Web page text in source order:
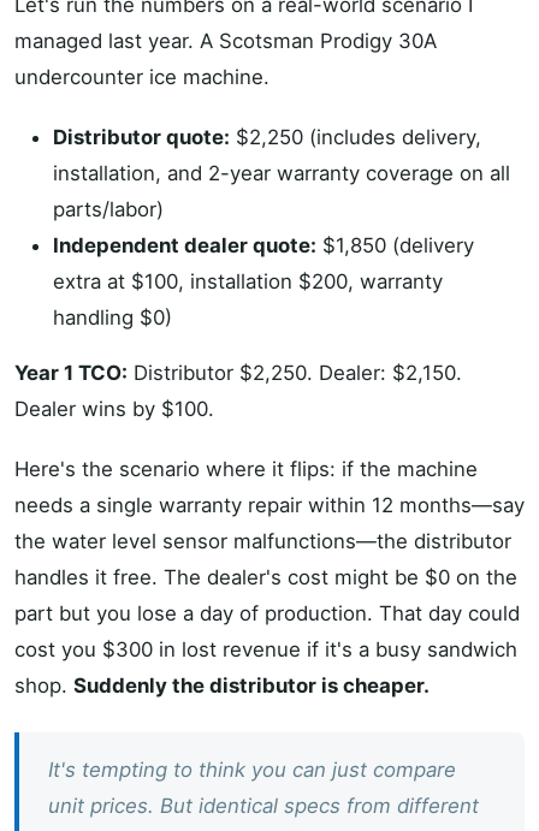
Let's run the numbers on a real-world scenario I
managed last year. A Scotsman Prodigy 30A
undercounter ice machine.
Distributor quote: $2,250 (includes delivery,
installation, and 2-year warranty coverage on all
parts/labor)
Independent dealer quote: $1,850 (delivery
extra at $100, installation $200, warranty
handling $0)
Year 1 TCO: Distributor $2,250. Dealer: $2,150.
Dealer wins by $100.
Here's the scenario where it flips: if the machine
needs a single warranty repair within 12 months—say
the water level sensor malfunctions—the distributor
handles it free. The dealer's cost might be $0 on the
part but you lose a day of production. That day could
cost you $300 in lost revenue if it's a busy sandwich
shop. Suddenly the distributor is cheaper.
It's tempting to think you can just compare
unit prices. But identical specs from different